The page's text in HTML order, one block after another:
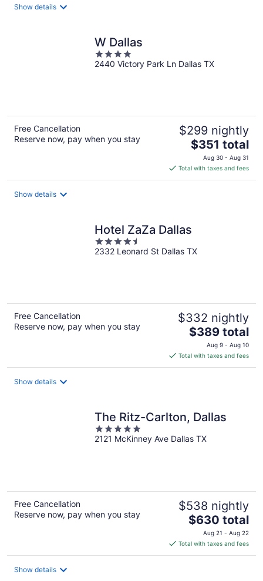
Show details
W Dallas
4
out
2440 Victory Park Ln Dallas TX
Free Cancellation
Reserve now, pay when you stay
$299 nightly
The
price
is
$351
$351 total
Aug 30 - Aug 31
Total with taxes and fees
Show details
Hotel ZaZa Dallas
4.5
out
2332 Leonard St Dallas TX
Free Cancellation
Reserve now, pay when you stay
$332 nightly
The
price
is
$389
$389 total
Aug 9 - Aug 10
Total with taxes and fees
Show details
The Ritz-Carlton, Dallas
5
out
2121 McKinney Ave Dallas TX
Free Cancellation
Reserve now, pay when you stay
$538 nightly
The
price
is
$630
$630 total
Aug 21 - Aug 22
Total with taxes and fees
Show details